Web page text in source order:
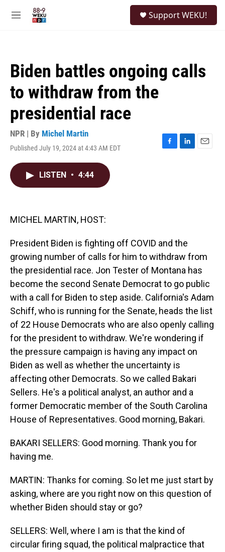
M
Support WEKU!
Biden battles ongoing calls
to withdraw from the
presidential race
NPR | By Michel Martin
Published July 19, 2024 at 4:43 AM EDT
F
L
E
LISTEN • 4:44
MICHEL MARTIN, HOST:
President Biden is fighting off COVID and the
growing number of calls for him to withdraw from
the presidential race. Jon Tester of Montana has
become the second Senate Democrat to go public
with a call for Biden to step aside. California's Adam
Schiff, who is running for the Senate, heads the list
of 22 House Democrats who are also openly calling
for the president to withdraw. We're wondering if
the pressure campaign is having any impact on
Biden as well as whether the uncertainty is
affecting other Democrats. So we called Bakari
Sellers. He's a political analyst, an author and a
former Democratic member of the South Carolina
House of Representatives. Good morning, Bakari.
BAKARI SELLERS: Good morning. Thank you for
having me.
MARTIN: Thanks for coming. So let me just start by
asking, where are you right now on this question of
whether Biden should stay or go?
SELLERS: Well, where I am is that the kind of
circular firing squad, the political malpractice that